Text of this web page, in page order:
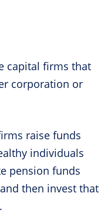
capital firms that
corporation or
raise funds
individuals
pension funds
then invest that